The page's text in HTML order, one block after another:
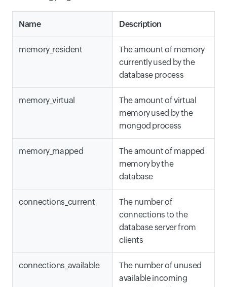
Name Description
memory_resident
The amount of memory
currently used by the
database process
memory_virtual
The amount of virtual
memory used by the
mongod process
memory_mapped
The amount of mapped
memory by the
database
connections_current
The number of
connections to the
database server from
clients
connections_available
The number of unused
available incoming